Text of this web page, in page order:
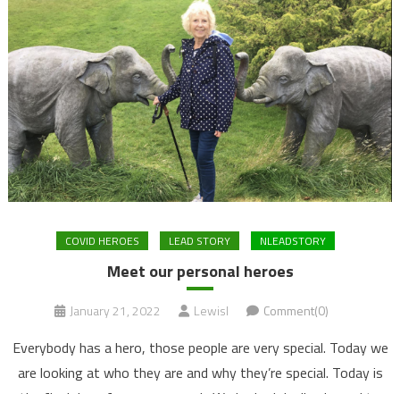
COVID HEROES LEAD STORY NLEADSTORY
Meet our personal heroes
January 21, 2022 LewisI Comment(0)
Everybody has a hero, those people are very special. Today we
are looking at who they are and why they’re special. Today is